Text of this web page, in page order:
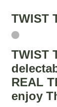
TWIST
TWIST
REAL
enjoy